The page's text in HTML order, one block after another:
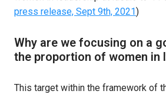
press release, Sept 9th, 2021)
Why are we focusing on a
the proportion of women in
This target within the framework of